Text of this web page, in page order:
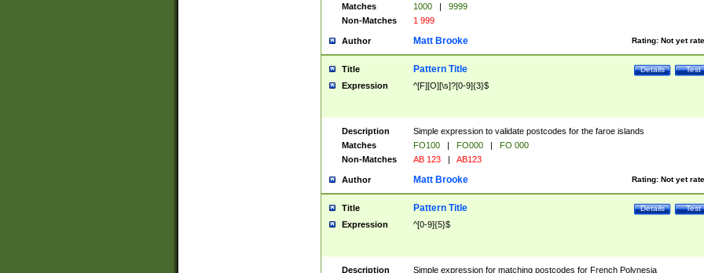
Matches
1000 |
9999
Non-Matches
1 999
Author Rating: Not yet
Matt Brooke
Title Test
Details
Pattern Title
Expression ^[F][O][\s]?[0-9]{3}$
Description
Simple expression to validate postcodes for the faroe islands
Matches
FO100 | FO000 |
FO 000
Non-Matches
AB 123 | AB123
Author Rating: Not yet
Matt Brooke
Title Test
Details
Pattern Title
Expression ^[0-9]{5}$
Description Simple expression for matching postcodes for French Polynesia